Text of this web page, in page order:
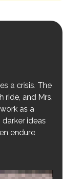
a crisis. The
ride, and Mrs.
as a
ideas
endure